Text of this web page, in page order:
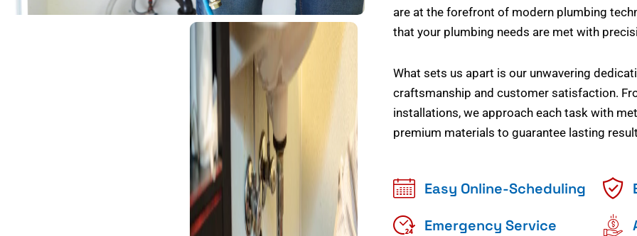
are at the forefront of modern plumbing
that your plumbing needs are met with
What sets us apart is our unwavering
craftsmanship and customer satisfaction.
installations, we approach each task with
premium materials to guarantee lasting
Easy Online-Scheduling
Emergency Service